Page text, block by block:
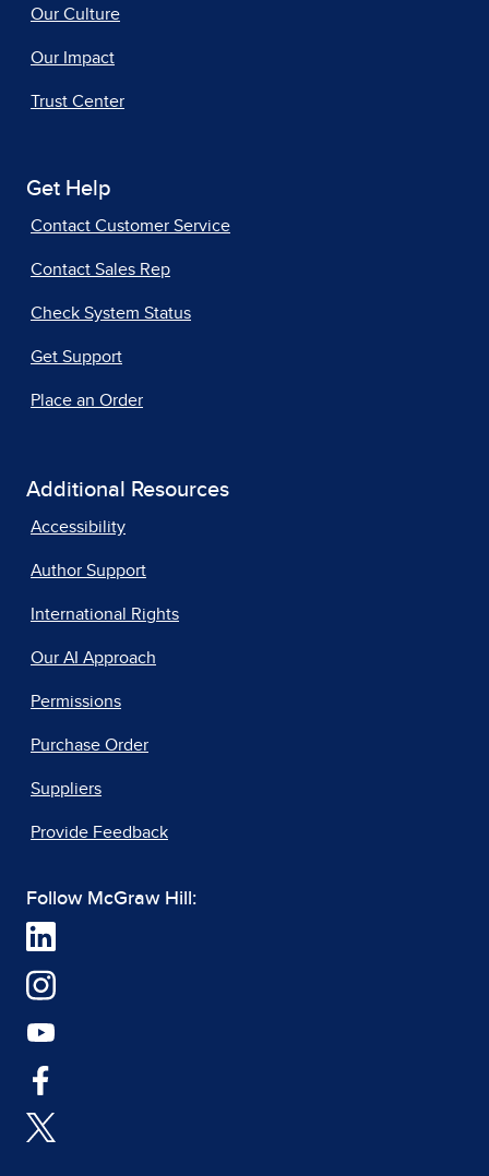
Our Culture
Our Impact
Trust Center
Get Help
Contact Customer Service
Contact Sales Rep
Check System Status
Get Support
Place an Order
Additional Resources
Accessibility
Author Support
International Rights
Our AI Approach
Permissions
Purchase Order
Suppliers
Provide Feedback
Follow McGraw Hill: